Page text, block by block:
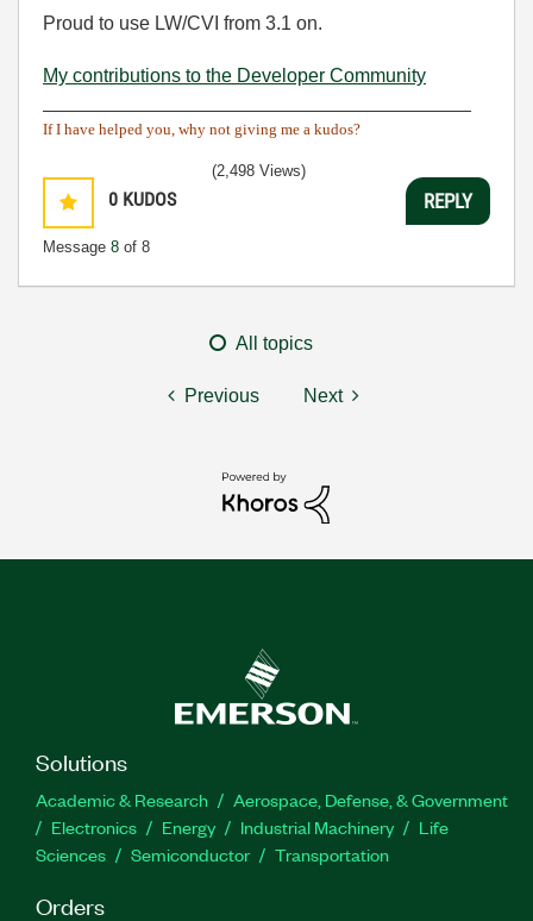
Proud to use LW/CVI from 3.1 on.
My contributions to the Developer Community
If I have helped you, why not giving me a kudos?
0 KUDOS
Message 8 of 8
(2,498 Views)
REPLY
All topics
Previous Next
Solutions
Academic & Research
Aerospace, Defense, & Government
Electronics
Energy Industrial Machinery
Life
Sciences
Semiconductor Transportation
Orders